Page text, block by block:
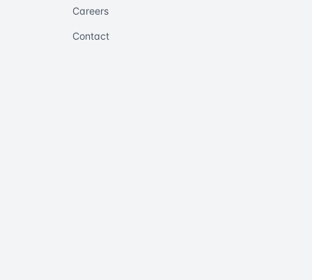
Careers
Contact